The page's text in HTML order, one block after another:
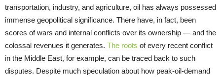
transportation, industry, and agriculture, oil has always possessed
immense geopolitical significance. There have, in fact, been
scores of wars and internal conflicts over its ownership — and the
colossal revenues it generates. The roots of every recent conflict
in the Middle East, for example, can be traced back to such
disputes. Despite much speculation about how peak-oil-demand